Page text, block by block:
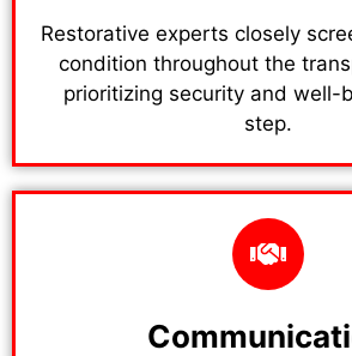
Restorative experts closely
condition throughout the
prioritizing security and well-
step.